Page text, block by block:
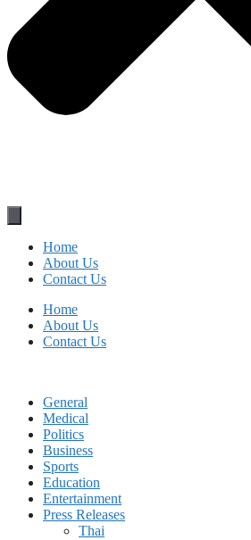
Home
About Us
Contact Us
Home
About Us
Contact Us
General
Medical
Politics
Business
Sports
Education
Entertainment
Press Releases
Thai